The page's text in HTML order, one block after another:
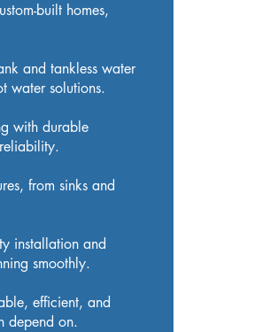
built homes,
and tankless water
water solutions.
with durable
from sinks and
installation and
smoothly.
efficient, and
depend on.